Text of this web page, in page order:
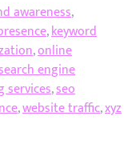
awareness,
,keyword
,online
engine
services,seo
,website traffic,xyz